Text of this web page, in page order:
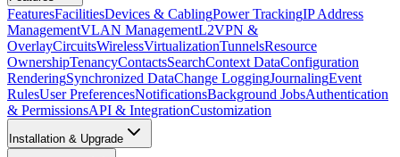
FeaturesFacilitiesDevices & CablingPower TrackingIP Address
ManagementVLAN ManagementL2VPN &
OverlayCircuitsWirelessVirtualizationTunnelsResource
OwnershipTenancyContactsSearchContext DataConfiguration
RenderingSynchronized DataChange LoggingJournalingEvent
RulesUser PreferencesNotificationsBackground JobsAuthentication
& PermissionsAPI & IntegrationCustomization
Installation & Upgrade